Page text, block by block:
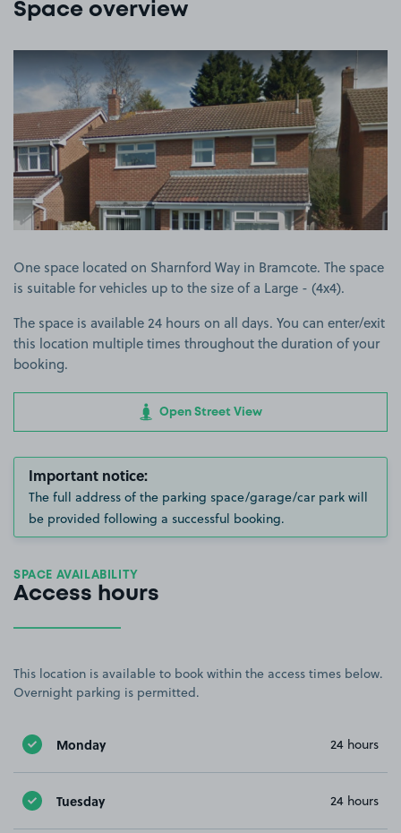
Space overview
View image 1
One space located on Sharnford Way in Bramcote. The space
is suitable for vehicles up to the size of a Large - (4x4).
The space is available 24 hours on all days. You can enter/exit
this location multiple times throughout the duration of your
booking.
Open Street View
Important notice:
The full address of the parking space/garage/car park will
be provided following a successful booking.
SPACE AVAILABILITY
Access hours
This location is available to book within the access times below.
Overnight parking is permitted.
Monday 24 hours
Tuesday 24 hours